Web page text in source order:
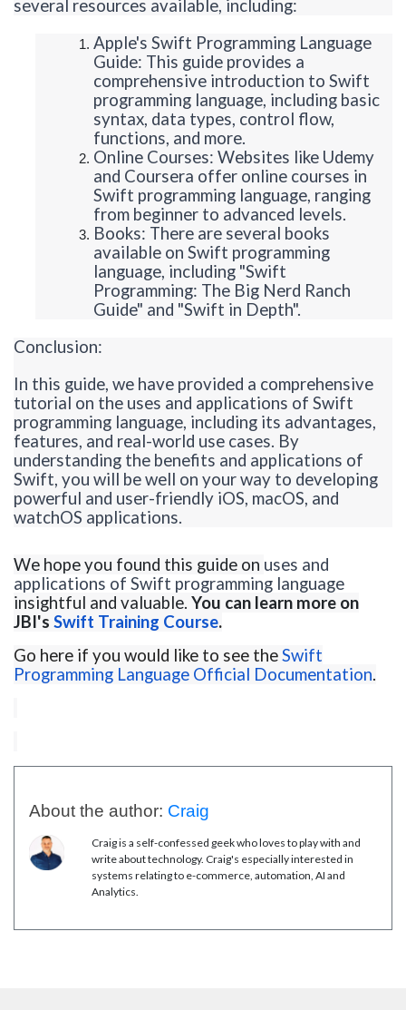
several resources available, including:
Apple's Swift Programming Language
Guide: This guide provides a
comprehensive introduction to Swift
programming language, including basic
syntax, data types, control flow,
functions, and more.
Online Courses: Websites like Udemy
and Coursera offer online courses in
Swift programming language, ranging
from beginner to advanced levels.
Books: There are several books
available on Swift programming
language, including "Swift
Programming: The Big Nerd Ranch
Guide" and "Swift in Depth".
Conclusion:
In this guide, we have provided a comprehensive
tutorial on the uses and applications of Swift
programming language, including its advantages,
features, and real-world use cases. By
understanding the benefits and applications of
Swift, you will be well on your way to developing
powerful and user-friendly iOS, macOS, and
watchOS applications.
We hope you found this guide on uses and
applications of Swift programming language
insightful and valuable. You can learn more on
JBI's Swift Training Course.
Go here if you would like to see theSwift
Programming Language Official Documentation.
About the author: Craig
Craig is a self-confessed geek who loves to play with and
write about technology. Craig's especially interested in
systems relating to e-commerce, automation, AI and
Analytics.